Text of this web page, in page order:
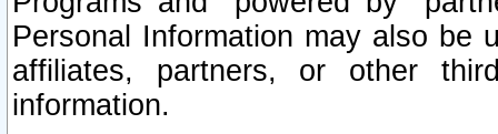
Personal Information may also be
affiliates, partners, or other
information.